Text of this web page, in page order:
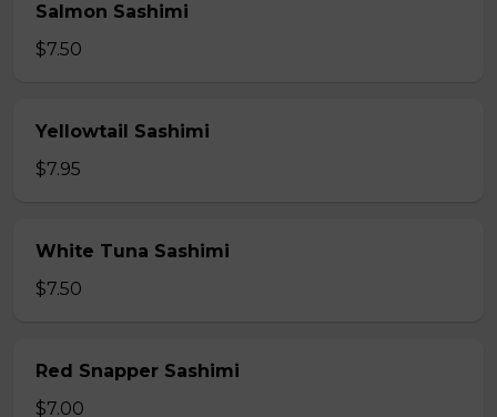
Salmon Sashimi
$7.50
Yellowtail Sashimi
$7.95
White Tuna Sashimi
$7.50
Red Snapper Sashimi
$7.00